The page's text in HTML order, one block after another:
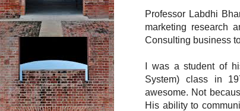
Professor Labdhi
marketing research
Consulting business
I was a student of
System) class in
awesome. Not
His ability to